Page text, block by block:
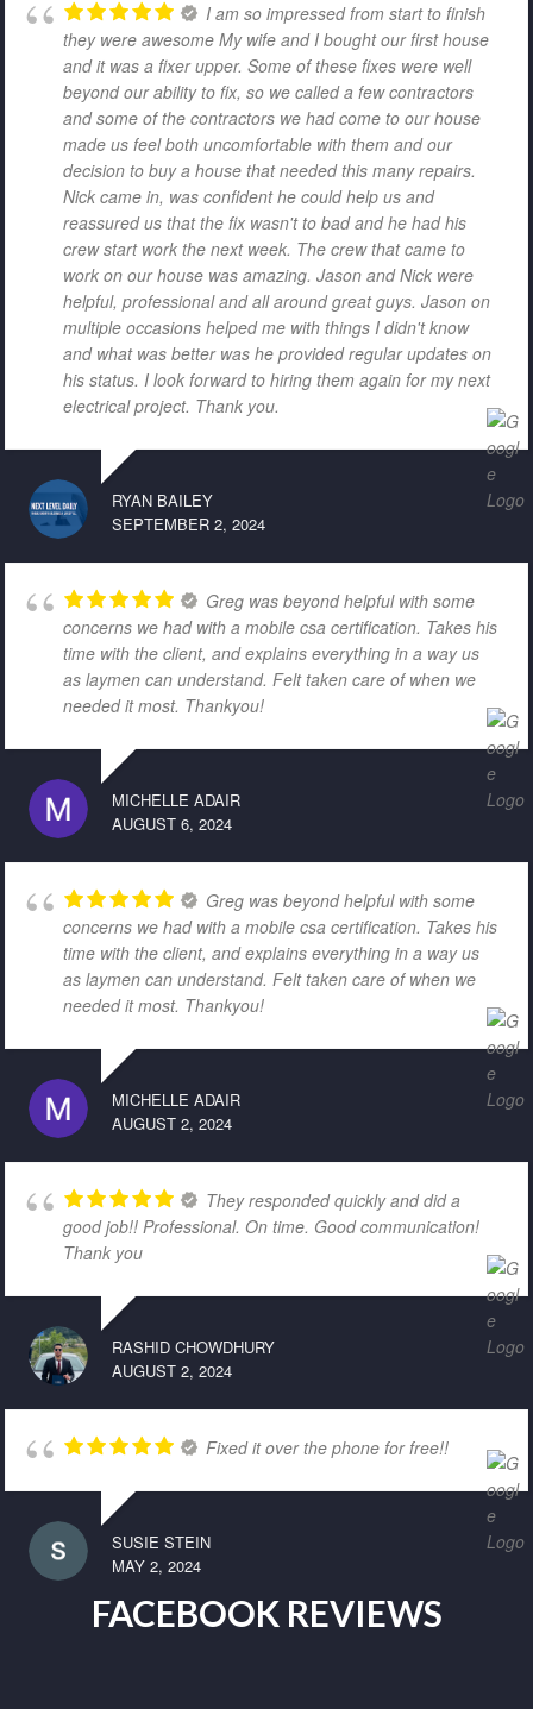
I am so impressed from start to finish
they were awesome My wife and I bought our first house
and it was a fixer upper. Some of these fixes were well
beyond our ability to fix, so we called a few contractors
and some of the contractors we had come to our house
made us feel both uncomfortable with them and our
decision to buy a house that needed this many repairs.
Nick came in, was confident he could help us and
reassured us that the fix wasn't to bad and he had his
crew start work the next week. The crew that came to
work on our house was amazing. Jason and Nick were
helpful, professional and all around great guys. Jason on
multiple occasions helped me with things I didn't know
and what was better was he provided regular updates on
his status. I look forward to hiring them again for my next
electrical project. Thank you.
RYAN BAILEY
SEPTEMBER 2, 2024
Greg was beyond helpful with some
concerns we had with a mobile csa certification. Takes his
time with the client, and explains everything in a way us
as laymen can understand. Felt taken care of when we
needed it most. Thankyou!
MICHELLE ADAIR
AUGUST 6, 2024
Greg was beyond helpful with some
concerns we had with a mobile csa certification. Takes his
time with the client, and explains everything in a way us
as laymen can understand. Felt taken care of when we
needed it most. Thankyou!
MICHELLE ADAIR
AUGUST 2, 2024
They responded quickly and did a
good job!! Professional. On time. Good communication!
Thank you
RASHID CHOWDHURY
AUGUST 2, 2024
Fixed it over the phone for free!!
SUSIE STEIN
MAY 2, 2024
FACEBOOK REVIEWS